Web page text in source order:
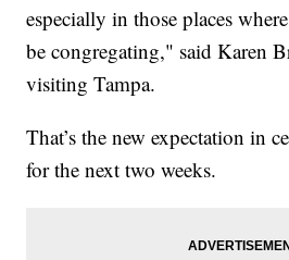
especially in those places
be congregating," said Karen
visiting Tampa.
That’s the new expectation in
for the next two weeks.